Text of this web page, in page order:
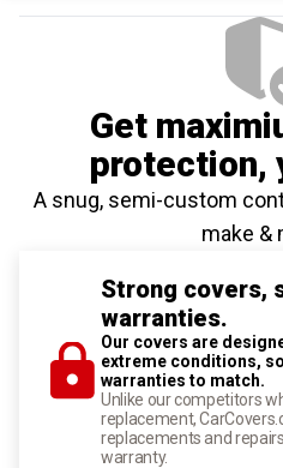
Get
protection,
A snug, semi-custom
make &
Strong covers,
warranties.
Our covers are
extreme conditions,
warranties to match.
Unlike our competitors
replacement,
replacements and
warranty.